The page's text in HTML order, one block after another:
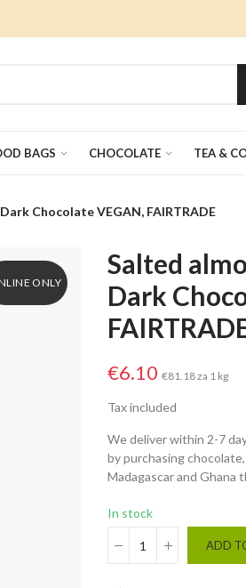
BAGS CHOCOLATE TEA &
Chocolate VEGAN, FAIRTRADE
ONLY
Salted
Dark
€6.10 €81.18 za 1 kg
Tax included
We deliver within 2-7
by purchasing
Madagascar and Ghana
In stock
ADD